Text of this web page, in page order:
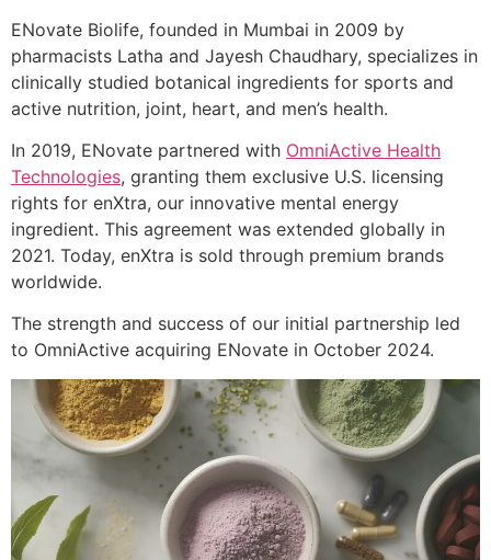
ENovate Biolife, founded in Mumbai in 2009 by
pharmacists Latha and Jayesh Chaudhary, specializes in
clinically studied botanical ingredients for sports and
active nutrition, joint, heart, and men’s health.
In 2019, ENovate partnered with OmniActive Health
Technologies, granting them exclusive U.S. licensing
rights for enXtra, our innovative mental energy
ingredient. This agreement was extended globally in
2021. Today, enXtra is sold through premium brands
worldwide.
The strength and success of our initial partnership led
to OmniActive acquiring ENovate in October 2024.